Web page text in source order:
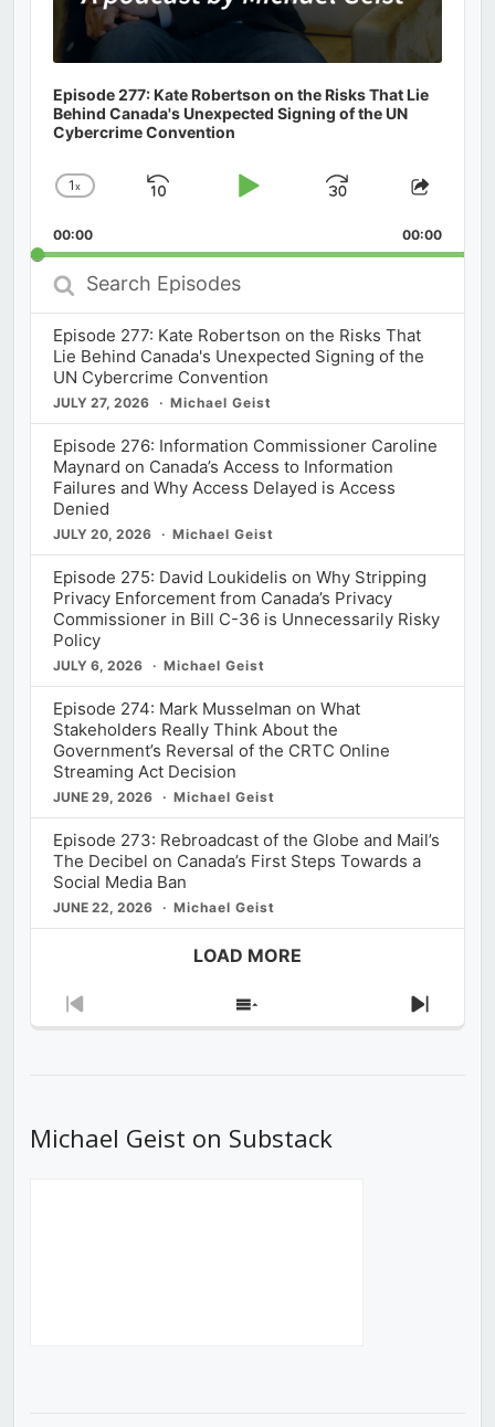
Episode 277: Kate Robertson on the Risks That Lie
Behind Canada's Unexpected Signing of the UN
Cybercrime Convention
Change
Rate
1x
Skip
Play
Jump
Forward
Share
00:00 00:00
Search
Episodes
Episode 277: Kate Robertson on the Risks That
Lie Behind Canada's Unexpected Signing of the
UN Cybercrime Convention
JULY 27, 2026 Michael Geist
Episode 276: Information Commissioner Caroline
Maynard on Canada’s Access to Information
Failures and Why Access Delayed is Access
Denied
JULY 20, 2026 Michael Geist
Episode 275: David Loukidelis on Why Stripping
Privacy Enforcement from Canada’s Privacy
Commissioner in Bill C-36 is Unnecessarily Risky
Policy
JULY 6, 2026 Michael Geist
Episode 274: Mark Musselman on What
Stakeholders Really Think About the
Government’s Reversal of the CRTC Online
Streaming Act Decision
JUNE 29, 2026 Michael Geist
Episode 273: Rebroadcast of the Globe and Mail’s
The Decibel on Canada’s First Steps Towards a
Social Media Ban
JUNE 22, 2026 Michael Geist
LOAD MORE
Previous
Show
Next
Michael Geist on Substack